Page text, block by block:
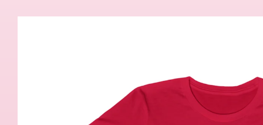
Skip to